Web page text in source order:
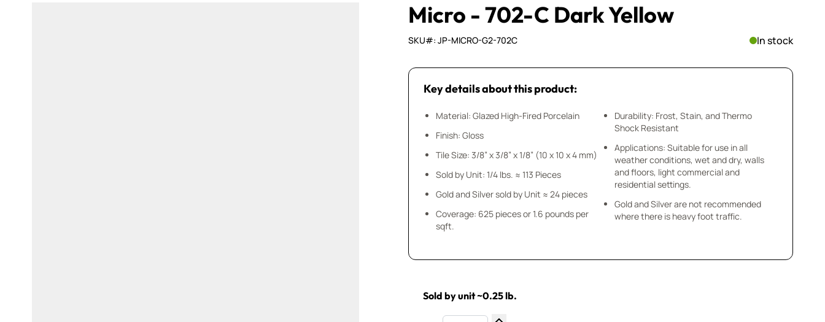
Micro - 702-C Dark Yellow
SKU#: JP-MICRO-G2-702C In stock
Key details about this product:
Material: Glazed High-Fired Porcelain
Finish: Gloss
Tile Size: 3/8” x 3/8” x 1/8” (10 x 10 x 4 mm)
Sold by Unit: 1/4 lbs. ≈ 113 Pieces
Gold and Silver sold by Unit ≈ 24 pieces
Coverage: 625 pieces or 1.6 pounds per
sqft.
Durability: Frost, Stain, and Thermo
Shock Resistant
Applications: Suitable for use in all
weather conditions, wet and dry, walls
and floors, light commercial and
residential settings.
Gold and Silver are not recommended
where there is heavy foot traffic.
Sold by unit ~0.25 lb.